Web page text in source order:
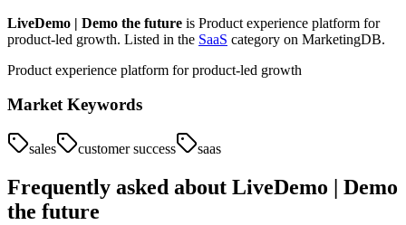
LiveDemo | Demo the future is Product experience platform for
product-led growth. Listed in the SaaS category on MarketingDB.
Product experience platform for product-led growth
Market Keywords
sales customer success saas
Frequently asked about LiveDemo | Demo
the future